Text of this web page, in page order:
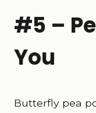
#5 –
You
Butterfly pea